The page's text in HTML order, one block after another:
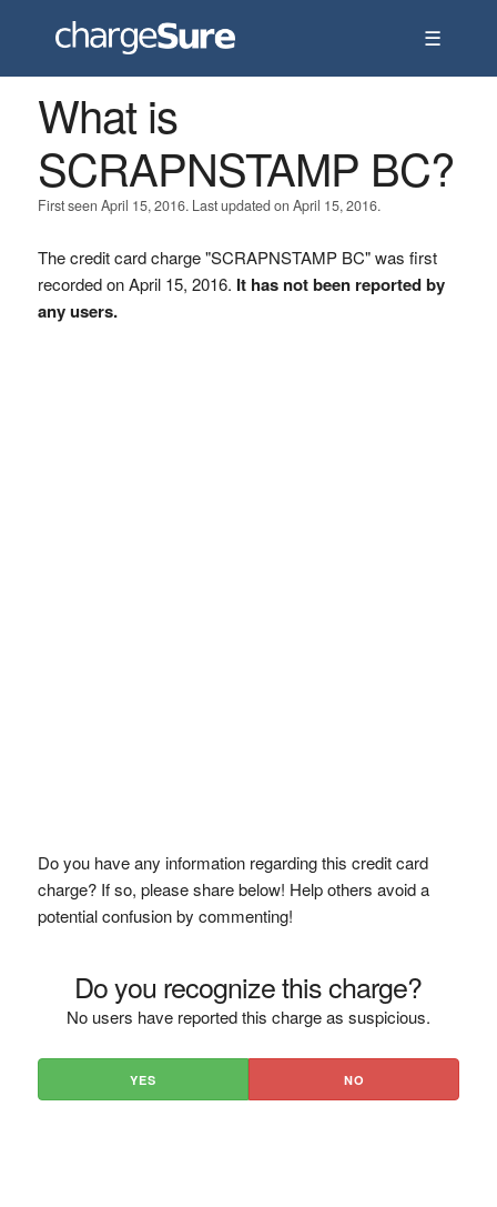
☰
What is
SCRAPNSTAMP BC?
First seen April 15, 2016. Last updated on April 15, 2016.
The credit card charge "SCRAPNSTAMP BC" was first
recorded on April 15, 2016. It has not been reported by
any users.
Do you have any information regarding this credit card
charge? If so, please share below! Help others avoid a
potential confusion by commenting!
Do you recognize this charge?
No users have reported this charge as suspicious.
YES NO